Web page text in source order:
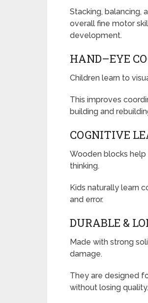
Stacking, balancing,
overall fine motor
development.
HAND–EYE
Children learn to
This improves
building and
COGNITIVE
Wooden blocks help
thinking.
Kids naturally learn
and error.
DURABLE &
Made with strong
damage.
They are designed
without losing quality.